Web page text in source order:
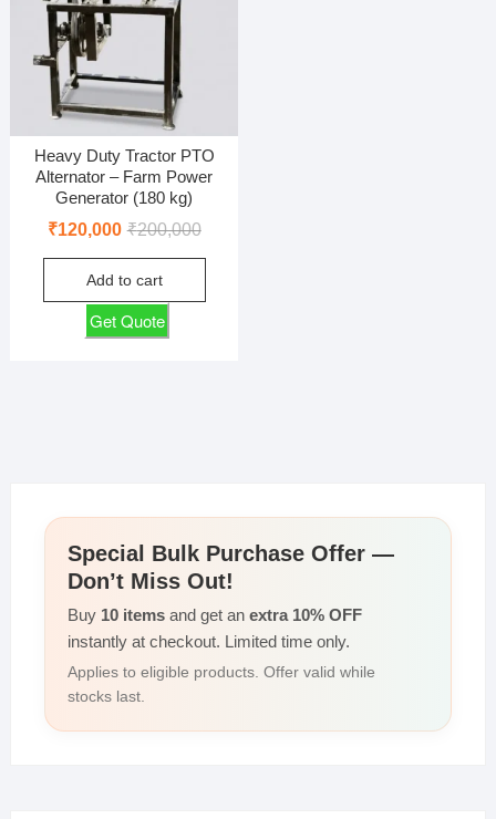
Heavy Duty Tractor PTO
Alternator – Farm Power
Generator (180 kg)
₹200,000Original
price
₹200,000.
₹120,000
Current
price
₹120,000.
Add to cart
Get Quote
Special Bulk Purchase Offer —
Don’t Miss Out!
Buy 10 itemsand get an extra 10% OFF
instantly at checkout. Limited time only.
Applies to eligible products. Offer valid while
stocks last.